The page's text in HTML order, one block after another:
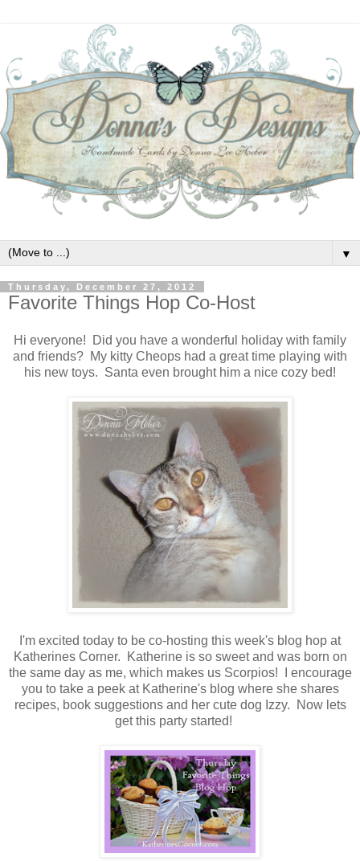
▼
Thursday, December 27, 2012
Favorite Things Hop Co-Host
Hi everyone! Did you have a wonderful holiday with family
and friends? My kitty Cheops had a great time playing with
his new toys. Santa even brought him a nice cozy bed!
I'm excited today to be co-hosting this week's blog hop at
Katherines Corner. Katherine is so sweet and was born on
the same day as me, which makes us Scorpios! I encourage
you to take a peek at Katherine's blog where she shares
recipes, book suggestions and her cute dog Izzy. Now lets
get this party started!